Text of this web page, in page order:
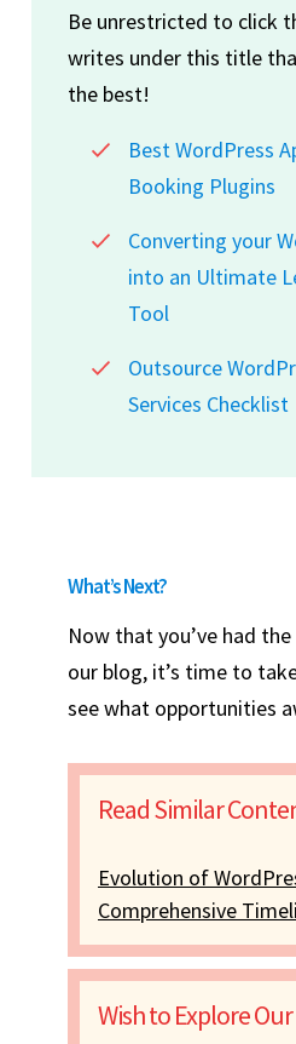
Be unrestricted to click
writes under this title
the best!
Best WordPress
Booking Plugins
Converting your
into an Ultimate
Tool
Outsource
Services Checklist
What’s Next?
Now that you’ve had
our blog, it’s time to
see what opportunities
Read Similar
Evolution of
Comprehensive
Wish to Explore